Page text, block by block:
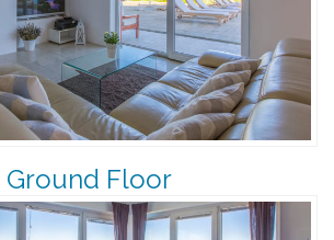
Ground Floor